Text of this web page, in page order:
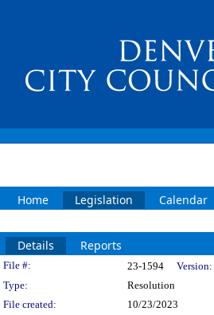
Home Legislation Calendar
Details Reports
Legislation Details
File #: 23-1594 Version:
Type:
Resolution
File created:
10/23/2023